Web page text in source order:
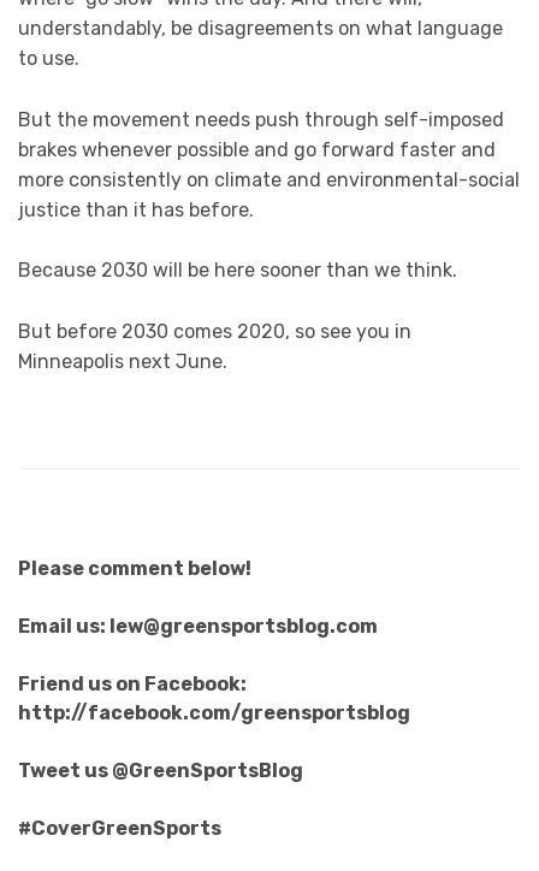
understandably, be disagreements on what language
to use.
But the movement needs push through self-imposed
brakes whenever possible and go forward faster and
more consistently on climate and environmental-social
justice than it has before.
Because 2030 will be here sooner than we think.
But before 2030 comes 2020, so see you in
Minneapolis next June.
Please comment below!
Email us: lew@greensportsblog.com
Friend us on Facebook:
http://facebook.com/greensportsblog
Tweet us @GreenSportsBlog
#CoverGreenSports